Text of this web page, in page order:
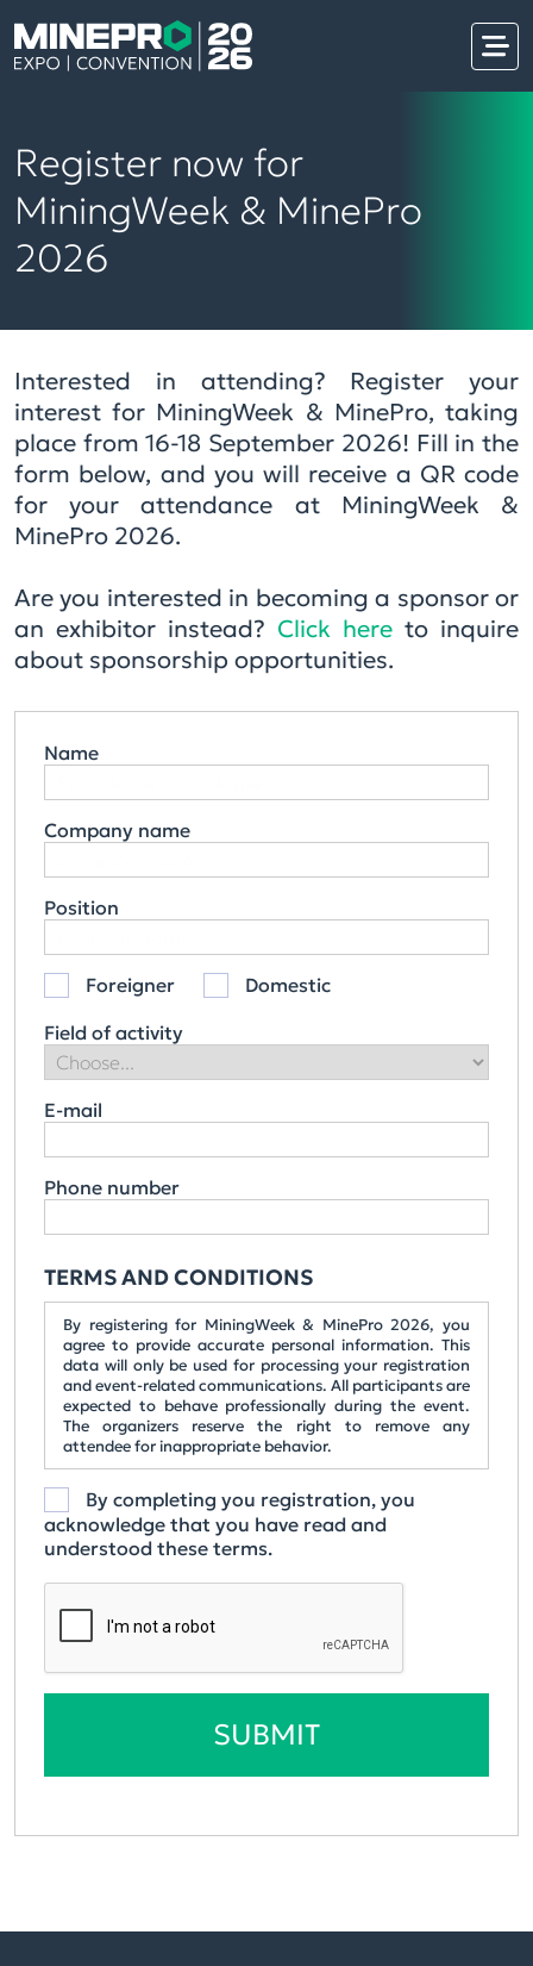
Register now for
MiningWeek & MinePro
2026
Interested in attending? Register your
interest for MiningWeek & MinePro, taking
place from 16-18 September 2026! Fill in the
form below, and you will receive a QR code
for your attendance at MiningWeek &
MinePro 2026.
Are you interested in becoming a sponsor or
an exhibitor instead? Click here to inquire
about sponsorship opportunities.
Name
Company name
Position
Foreigner
Domestic
Field of activity
E-mail
Phone number
TERMS AND CONDITIONS
By registering for MiningWeek & MinePro 2026, you
agree to provide accurate personal information. This
data will only be used for processing your registration
and event-related communications. All participants are
expected to behave professionally during the event.
The organizers reserve the right to remove any
attendee for inappropriate behavior.
By completing you registration, you
acknowledge that you have read and
understood these terms.
SUBMIT